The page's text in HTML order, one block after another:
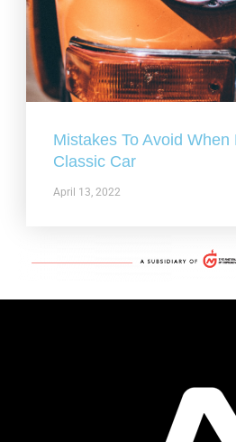
Mistakes To Avoid When
Classic Car
April 13, 2022